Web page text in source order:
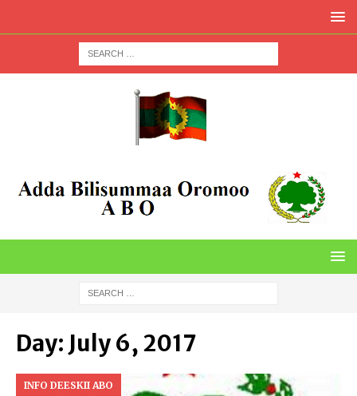
Day: July 6, 2017
INFO DEESKII ABO